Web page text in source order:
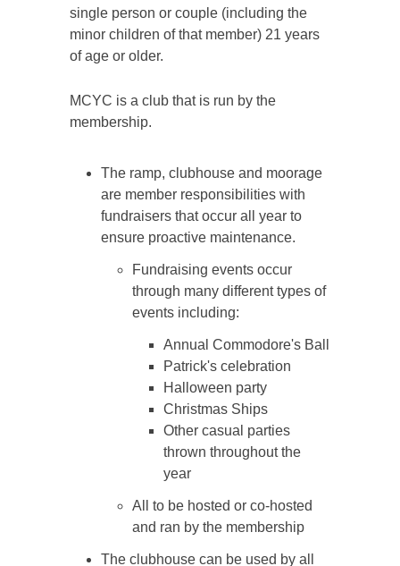
single person or couple (including the
minor children of that member) 21 years
of age or older.
MCYC is a club that is run by the
membership.
The ramp, clubhouse and moorage
are member responsibilities with
fundraisers that occur all year to
ensure proactive maintenance.
Fundraising events occur
through many different types of
events including:
Annual Commodore's Ball
Patrick's celebration
Halloween party
Christmas Ships
Other casual parties
thrown throughout the
year
All to be hosted or co-hosted
and ran by the membership
The clubhouse can be used by all